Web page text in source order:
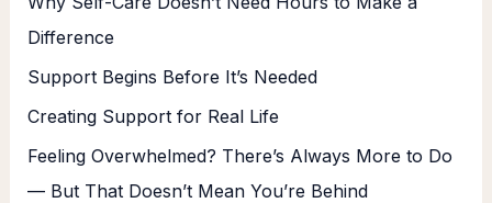
Difference
Support Begins Before It’s Needed
Creating Support for Real Life
Feeling Overwhelmed? There’s Always More to Do
— But That Doesn’t Mean You’re Behind